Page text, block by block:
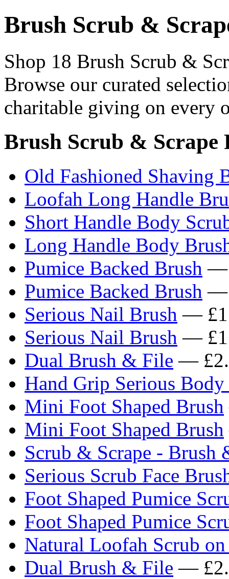
Brush Scrub &
Shop 18 Brush Scrub &
Browse our curated
charitable giving on every
Brush Scrub & Scrape
Old Fashioned Shaving
Loofah Long Handle
Short Handle Body
Long Handle Body
Pumice Backed Brush —
Pumice Backed Brush —
Serious Nail Brush —
Serious Nail Brush —
Dual Brush & File —
Hand Grip Serious
Mini Foot Shaped Brush
Mini Foot Shaped Brush
Scrub & Scrape - Brush
Serious Scrub Face
Foot Shaped Pumice
Foot Shaped Pumice
Natural Loofah Scrub
Dual Brush & File —